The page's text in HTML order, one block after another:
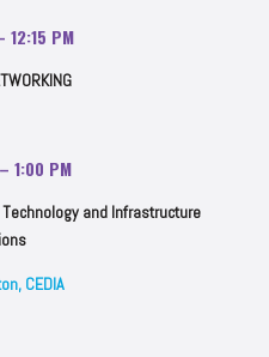
12:15 PM
1:00 PM
and Infrastructure
CEDIA